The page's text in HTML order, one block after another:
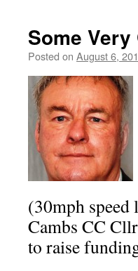
Some
Posted on August 6,
(30mph
Cambs CC
to raise